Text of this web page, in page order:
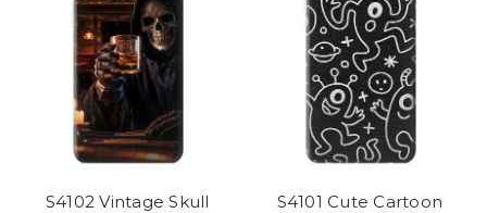
S4102 Vintage Skull
S4101 Cute Cartoon